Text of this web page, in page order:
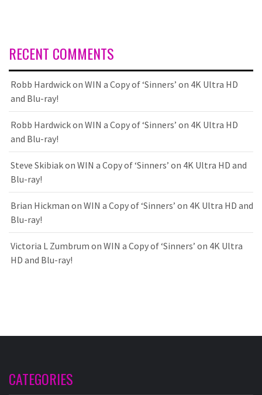
RECENT COMMENTS
Robb Hardwickon WIN a Copy of ‘Sinners’ on 4K Ultra HD
and Blu-ray!
Robb Hardwickon WIN a Copy of ‘Sinners’ on 4K Ultra HD
and Blu-ray!
Steve Skibiakon WIN a Copy of ‘Sinners’ on 4K Ultra HD and
Blu-ray!
Brian Hickman on WIN a Copy of ‘Sinners’ on 4K Ultra HD and
Blu-ray!
Victoria L Zumbrum on WIN a Copy of ‘Sinners’ on 4K Ultra
HD and Blu-ray!
CATEGORIES